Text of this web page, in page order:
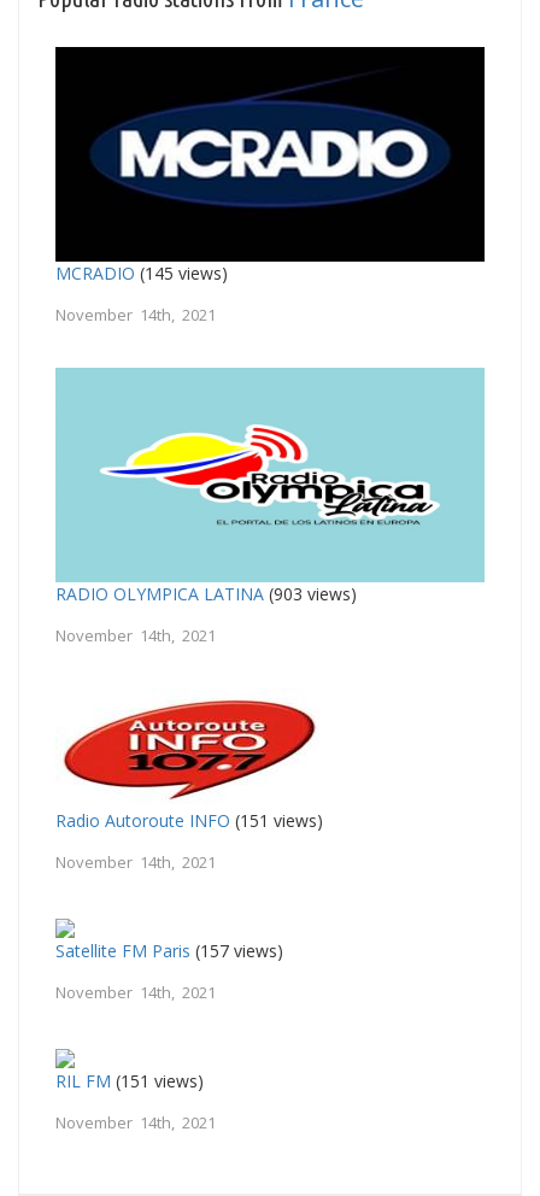
MCRADIO (145 views)
November 14th, 2021
RADIO OLYMPICA LATINA (903 views)
November 14th, 2021
Radio Autoroute INFO (151 views)
November 14th, 2021
Satellite FM Paris (157 views)
November 14th, 2021
RIL FM (151 views)
November 14th, 2021